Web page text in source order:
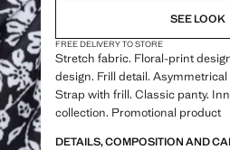
SEE LOOK
FREE DELIVERY TO STORE
Stretch fabric. Floral-print
design. Frill detail.
Strap with frill. Classic panty.
collection. Promotional product
DETAILS, COMPOSITION AND